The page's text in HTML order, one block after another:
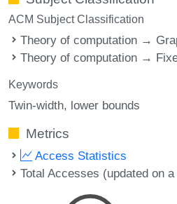
ACM Subject Classification
Theory of computation →
Theory of computation →
Keywords
Twin-width lower bounds
Metrics
Access Statistics
Total Accesses (updated on